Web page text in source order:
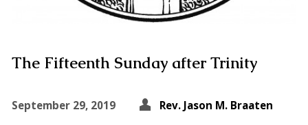
The Fifteenth Sunday after Trinity
September 29, 2019
Rev. Jason M. Braaten